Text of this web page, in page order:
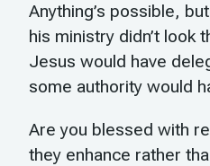
Anything’s possible,
his ministry didn’t look
Jesus would have
some authority would
Are you blessed with
they enhance rather